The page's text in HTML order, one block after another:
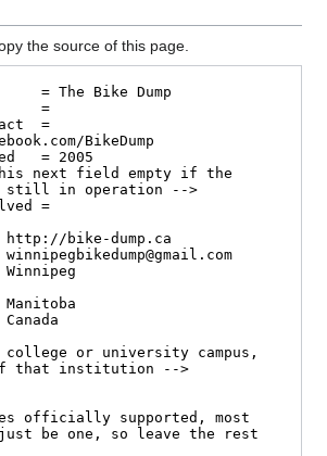
the source of this page.